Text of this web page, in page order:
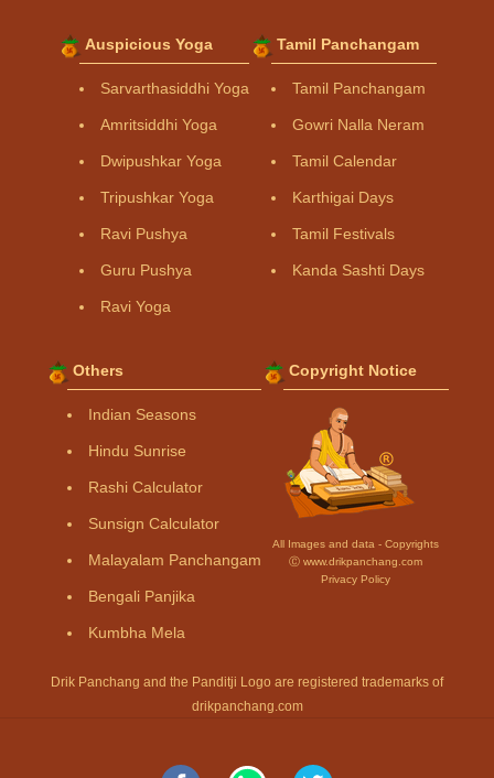
Auspicious Yoga
Sarvarthasiddhi Yoga
Amritsiddhi Yoga
Dwipushkar Yoga
Tripushkar Yoga
Ravi Pushya
Guru Pushya
Ravi Yoga
Tamil Panchangam
Tamil Panchangam
Gowri Nalla Neram
Tamil Calendar
Karthigai Days
Tamil Festivals
Kanda Sashti Days
Others
Indian Seasons
Hindu Sunrise
Rashi Calculator
Sunsign Calculator
Malayalam Panchangam
Bengali Panjika
Kumbha Mela
Copyright Notice
All Images and data - Copyrights
Ⓒ www.drikpanchang.com
Privacy Policy
Drik Panchang and the Panditji Logo are registered trademarks of
drikpanchang.com